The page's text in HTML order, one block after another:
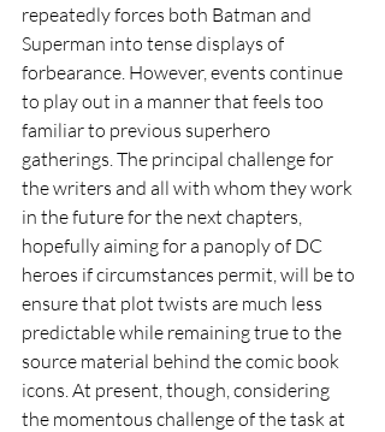
repeatedly forces both Batman and
Superman into tense displays of
forbearance. However, events continue
to play out in a manner that feels too
familiar to previous superhero
gatherings. The principal challenge for
the writers and all with whom they work
in the future for the next chapters,
hopefully aiming for a panoply of DC
heroes if circumstances permit, will be to
ensure that plot twists are much less
predictable while remaining true to the
source material behind the comic book
icons. At present, though, considering
the momentous challenge of the task at